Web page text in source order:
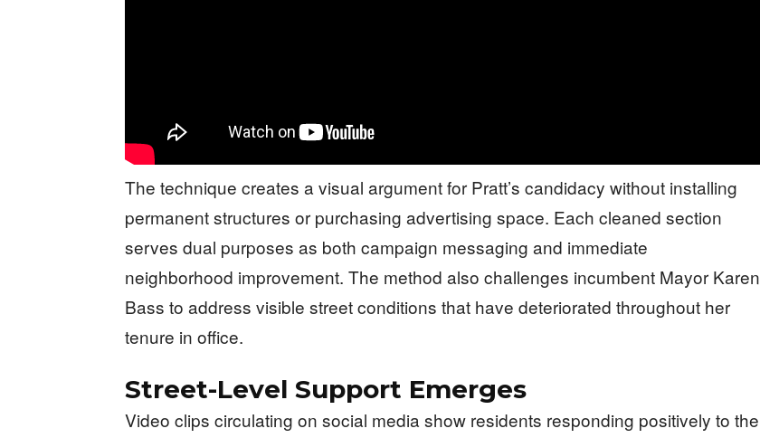
The technique creates a visual argument for Pratt’s candidacy without installing
permanent structures or purchasing advertising space. Each cleaned section
serves dual purposes as both campaign messaging and immediate
neighborhood improvement. The method also challenges incumbent Mayor Karen
Bass to address visible street conditions that have deteriorated throughout her
tenure in office.
Street-Level Support Emerges
Video clips circulating on social media show residents responding positively to the